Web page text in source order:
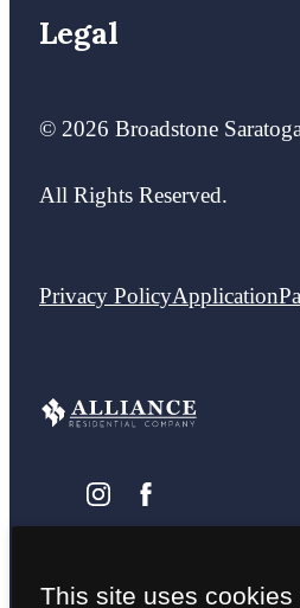
Legal
© 2026 Broadstone
All Rights Reserved.
Privacy PolicyApplication
This site uses